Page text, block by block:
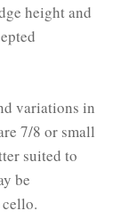
height and
variations in
7/8 or small
suited to
be